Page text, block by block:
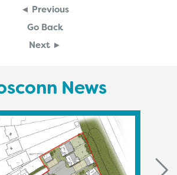
◄ Previous
Go Back
Next ►
News